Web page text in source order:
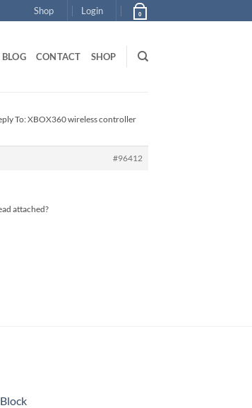
Shop Login 0
BLOG CONTACT SHOP
To: XBOX360 wireless controller
#96412
attached?